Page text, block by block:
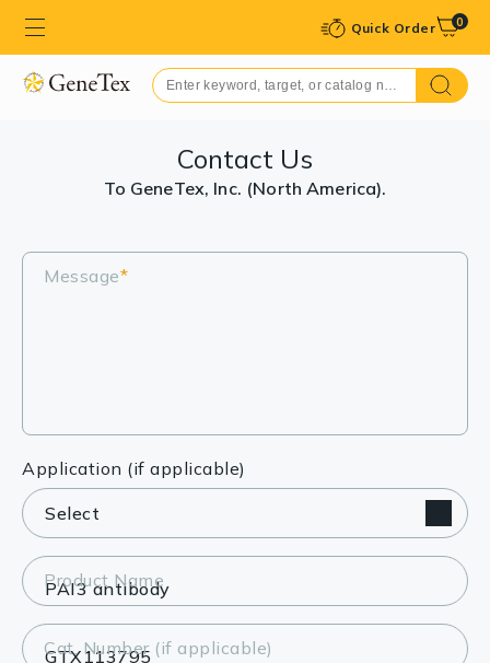
Quick Order 0
Contact Us
To GeneTex, Inc. (North America).
Message*
Application (if applicable)
Product Name
Cat. Number (if applicable)